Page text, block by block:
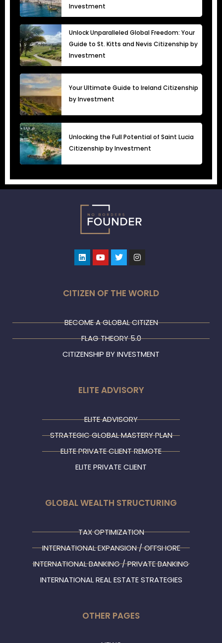
Investment
Unlock Unparalleled Global Freedom: Your
Guide to St. Kitts and Nevis Citizenship by
Investment
Your Ultimate Guide to Ireland Citizenship
by Investment
Unlocking the Full Potential of Saint Lucia
Citizenship by Investment
LinkedinYoutubeTwitterInstagram
CITIZEN OF THE WORLD
BECOME A GLOBAL CITIZEN
FLAG THEORY 5.0
CITIZENSHIP BY INVESTMENT
ELITE ADVISORY
ELITE ADVISORY
STRATEGIC GLOBAL MASTERY PLAN
ELITE PRIVATE CLIENT REMOTE
ELITE PRIVATE CLIENT
GLOBAL WEALTH STRUCTURING
TAX OPTIMIZATION
INTERNATIONAL EXPANSION / OFFSHORE
INTERNATIONAL BANKING / PRIVATE BANKING
INTERNATIONAL REAL ESTATE STRATEGIES
OTHER PAGES